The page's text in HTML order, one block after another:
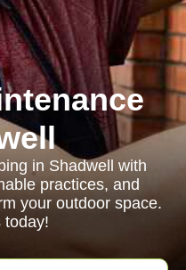
in Shadwell with
practices, and
your outdoor space.
today!